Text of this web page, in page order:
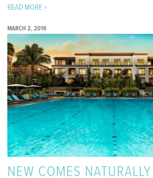
READ MORE >
MARCH 2, 2016
NEW COMES NATURALLY